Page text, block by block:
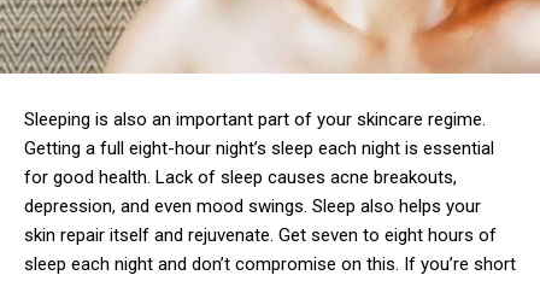
Sleeping is also an important part of your skincare regime.
Getting a full eight-hour night’s sleep each night is essential
for good health. Lack of sleep causes acne breakouts,
depression, and even mood swings. Sleep also helps your
skin repair itself and rejuvenate. Get seven to eight hours of
sleep each night and don’t compromise on this. If you’re short